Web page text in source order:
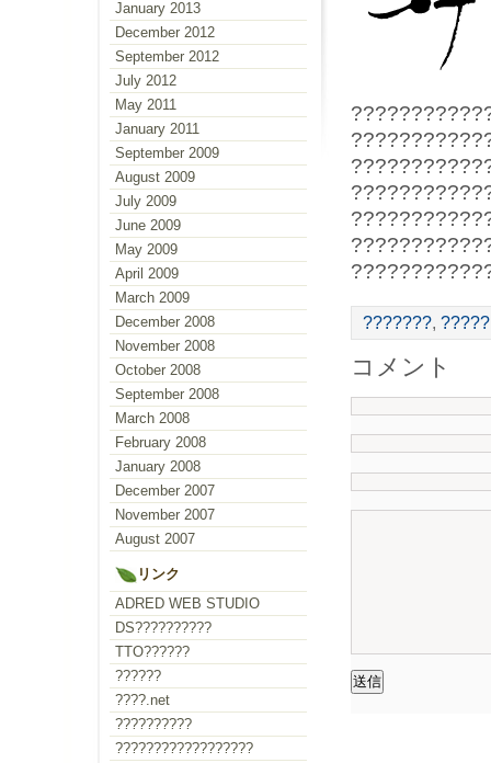
???????, ?????
コメント
January 2013
December 2012
September 2012
July 2012
May 2011
January 2011
September 2009
August 2009
July 2009
June 2009
May 2009
April 2009
March 2009
December 2008
November 2008
October 2008
September 2008
March 2008
February 2008
January 2008
December 2007
November 2007
August 2007
リンク
ADRED WEB STUDIO
DS??????????
TTO??????
??????
????.net
??????????
??????????????????